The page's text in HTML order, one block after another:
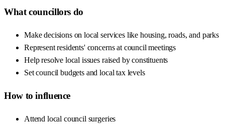
What councillors do
Make decisions on local services like housing, roads, and parks
Represent residents' concerns at council meetings
Help resolve local issues raised by constituents
Set council budgets and local tax levels
How to influence
Attend local council surgeries